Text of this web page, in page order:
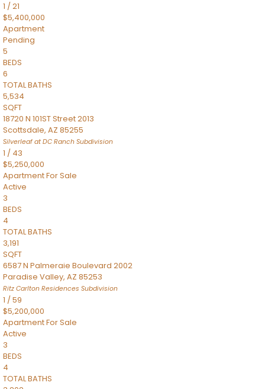
1 /21
$5,400,000
Apartment
Pending
5
BEDS
6
TOTAL BATHS
5,534
SQFT
18720 N 101ST Street 2013
Scottsdale, AZ 85255
Silverleaf at DC Ranch Subdivision
1 / 43
$5,250,000
ApartmentFor Sale
Active
3
BEDS
4
TOTAL BATHS
3,191
SQFT
6587 N Palmeraie Boulevard 2002
Paradise Valley, AZ 85253
Ritz Carlton Residences Subdivision
1 /59
$5,200,000
ApartmentFor Sale
Active
3
BEDS
4
TOTAL BATHS